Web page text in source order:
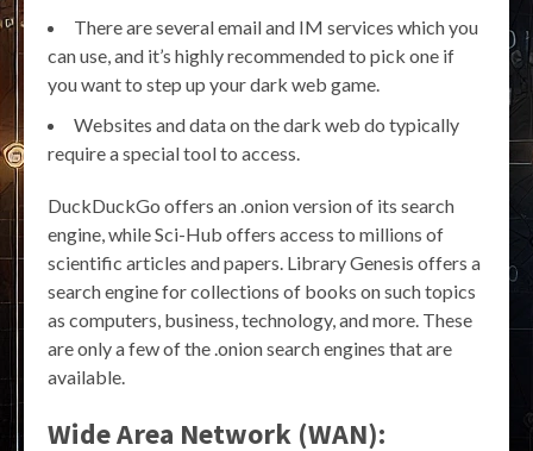
There are several email and IM services which you
can use, and it’s highly recommended to pick one if
you want to step up your dark web game.
Websites and data on the dark web do typically
require a special tool to access.
DuckDuckGo offers an .onion version of its search
engine, while Sci-Hub offers access to millions of
scientific articles and papers. Library Genesis offers a
search engine for collections of books on such topics
as computers, business, technology, and more. These
are only a few of the .onion search engines that are
available.
Wide Area Network (WAN):